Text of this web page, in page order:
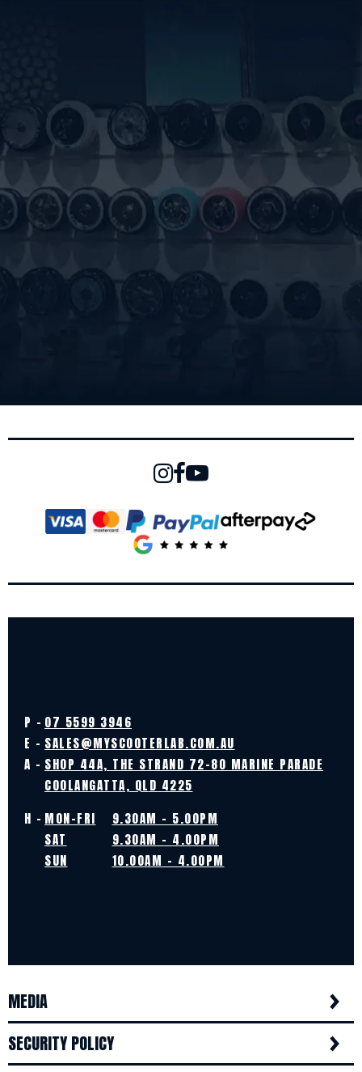
P - 07 5599 3946
E - SALES@MYSCOOTERLAB.COM.AU
A - SHOP 44A, THE STRAND 72-80 MARINE PARADE
COOLANGATTA, QLD 4225
H - MON-FRI
SAT
SUN
9.30AM - 5.00PM
9.30AM - 4.00PM
10.00AM - 4.00PM
MEDIA
SECURITY POLICY